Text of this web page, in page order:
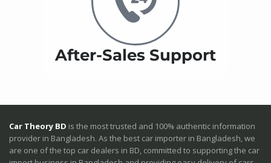
After-Sales Support
Car Theory BD is the most trusted and 100% authentic information
provider in Bangladesh. As the best car importer in Bangladesh, we
are one of the top car dealers in BD, committed to supporting the car